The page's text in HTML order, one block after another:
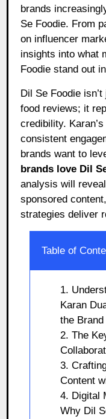
brands
Se Foodie. From
on influencer
insights into what
Foodie stand out
Dil Se Foodie
food reviews; it
credibility.
consistent
brands want to
brands love Dil
analysis will
sponsored
strategies deliver
Table of
1.
Karan
the Brand
2. The
3.
Content
4. Digital
Why Dil